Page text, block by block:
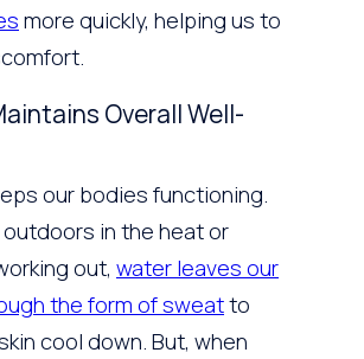
more quickly, helping us to
Overall Well-
our bodies functioning.
in the heat or
out, water leaves our
the form of sweatto
cool down. But, when